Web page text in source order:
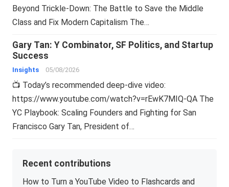
Beyond Trickle-Down: The Battle to Save the Middle
Class and Fix Modern Capitalism The…
Gary Tan: Y Combinator, SF Politics, and Startup
Success
Insights 05/08/2026
📺 Today’s recommended deep-dive video:
https://www.youtube.com/watch?v=rEwK7MIQ-QA The
YC Playbook: Scaling Founders and Fighting for San
Francisco Gary Tan, President of…
Recent contributions
How to Turn a YouTube Video to Flashcards and